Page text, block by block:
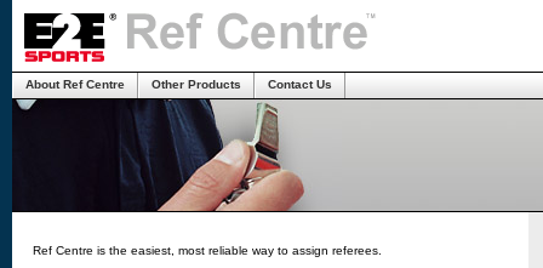
Ref Centre is the easiest, most reliable way to assign referees.
About Ref Centre Other Products Contact Us